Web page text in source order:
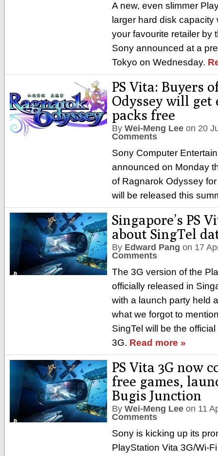
A new, even slimmer
larger hard disk
your favourite retailer by
Sony announced at a
Tokyo on Wednesday.
PS Vita: Buyers
Odyssey will get
packs free
By Wei-Meng Lee on 20
Comments
Sony Computer
announced on Monday
of Ragnarok Odyssey
will be released this
Singapore’s PS
about SingTel
By Edward Pang on 17
Comments
The 3G version of the
officially released in
with a launch party held
what we forgot to
SingTel will be the
3G. Read more »
PS Vita 3G now
free games,
Bugis Junction
By Wei-Meng Lee on 11
Comments
Sony is kicking up its
PlayStation Vita 3G/Wi-